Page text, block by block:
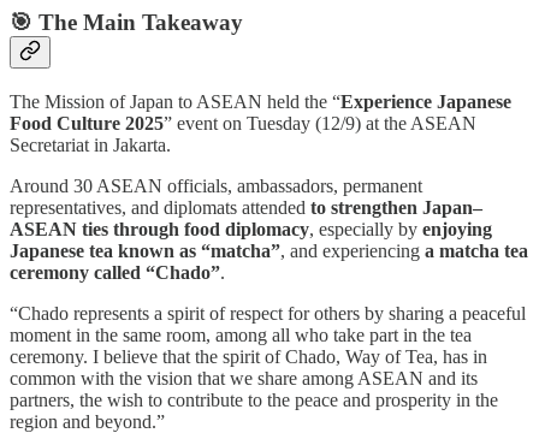
🎯 The Main Takeaway
The Mission of Japan to ASEAN held the “Experience Japanese
Food Culture 2025” event on Tuesday (12/9) at the ASEAN
Secretariat in Jakarta.
Around 30 ASEAN officials, ambassadors, permanent
representatives, and diplomats attended to strengthen Japan–
ASEAN ties through food diplomacy, especially by enjoying
Japanese tea known as “matcha”, and experiencing a matcha tea
ceremony called “Chado”.
“Chado represents a spirit of respect for others by sharing a peaceful
moment in the same room, among all who take part in the tea
ceremony. I believe that the spirit of Chado, Way of Tea, has in
common with the vision that we share among ASEAN and its
partners, the wish to contribute to the peace and prosperity in the
region and beyond.”